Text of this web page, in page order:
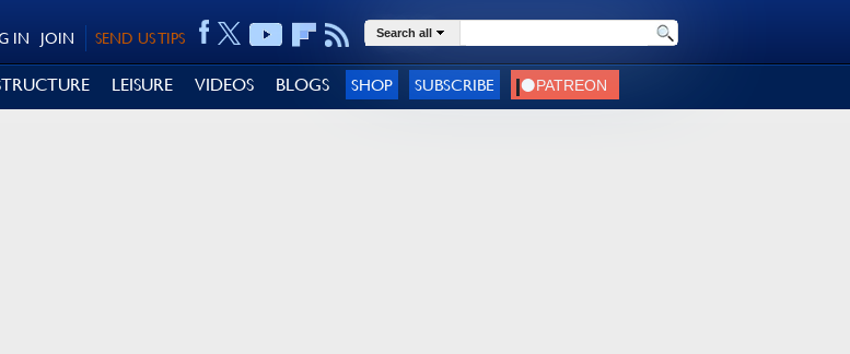
SEND US TIPS
JOIN
IN Search all
LEISURE VIDEOS BLOGS SHOP SUBSCRIBE